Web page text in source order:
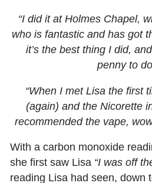
“I did it at Holmes Chapel,
who is fantastic and has got
it’s the best thing I did,
penny to
“When I met Lisa the first
(again) and the Nicorette
recommended the vape,
With a carbon monoxide
she first saw Lisa “I was off
reading Lisa had seen, down